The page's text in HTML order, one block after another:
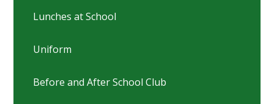
Lunches at School
Uniform
Before and After School Club